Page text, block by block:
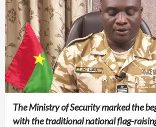
The Ministry of Security marked the
with the traditional national flag-